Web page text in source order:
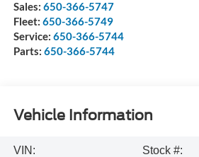
Sales: 650-366-5747
Fleet: 650-366-5749
Service: 650-366-5744
Parts: 650-366-5744
Vehicle Information
VIN:
Stock #: